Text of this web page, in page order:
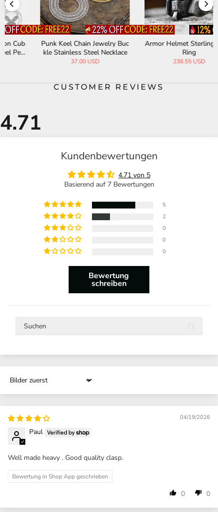
Punk Keel Chain Jewelry Buc
kle Stainless Steel Necklace
37.00 USD
Armor Helmet Sterling Silver
238.55 USD
CUSTOMER REVIEWS
Kundenbewertungen
4.71 von 5
Basierend auf 7 Bewertungen
5
2
0
0
0
Bewertung
schreiben
Sort by
04/19/2026
Paul
Well made heavy . Good quality clasp.
Bewertung in Shop App geschrieben
0 0